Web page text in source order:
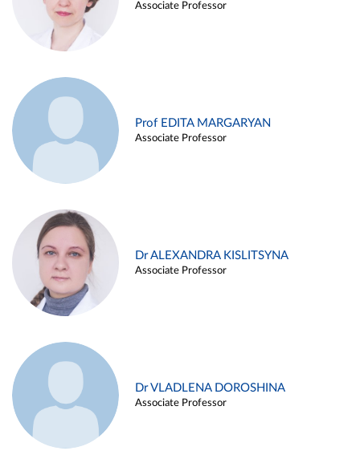
Associate Professor
Prof EDITA MARGARYAN
Associate Professor
Dr ALEXANDRA KISLITSYNA
Associate Professor
Dr VLADLENA DOROSHINA
Associate Professor